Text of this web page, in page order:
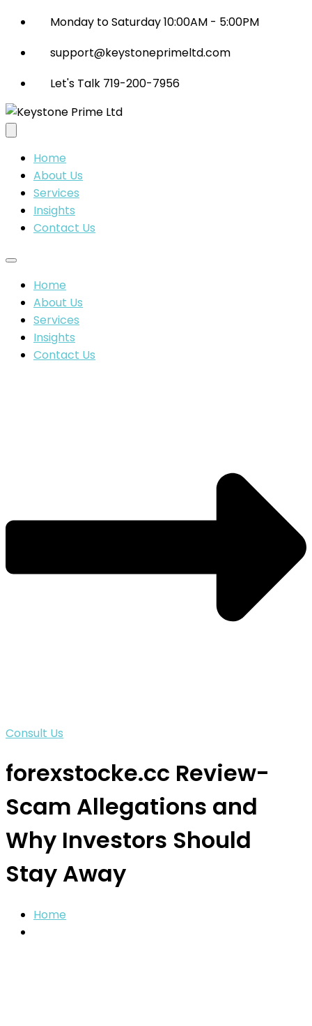
Monday to Saturday 10:00AM - 5:00PM
support@keystoneprimeltd.com
Let's Talk 719-200-7956
Home
About Us
Services
Insights
Contact Us
Home
About Us
Services
Insights
Contact Us
Consult Us
forexstocke.cc Review-
Scam Allegations and
Why Investors Should
Stay Away
Home